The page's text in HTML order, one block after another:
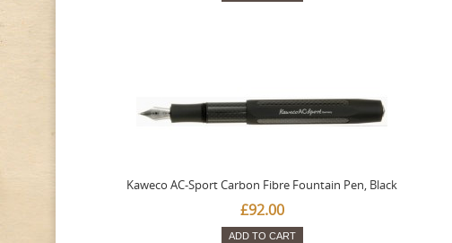
Kaweco AC-Sport Carbon Fibre Fountain Pen, Black
£92.00
ADD TO CART